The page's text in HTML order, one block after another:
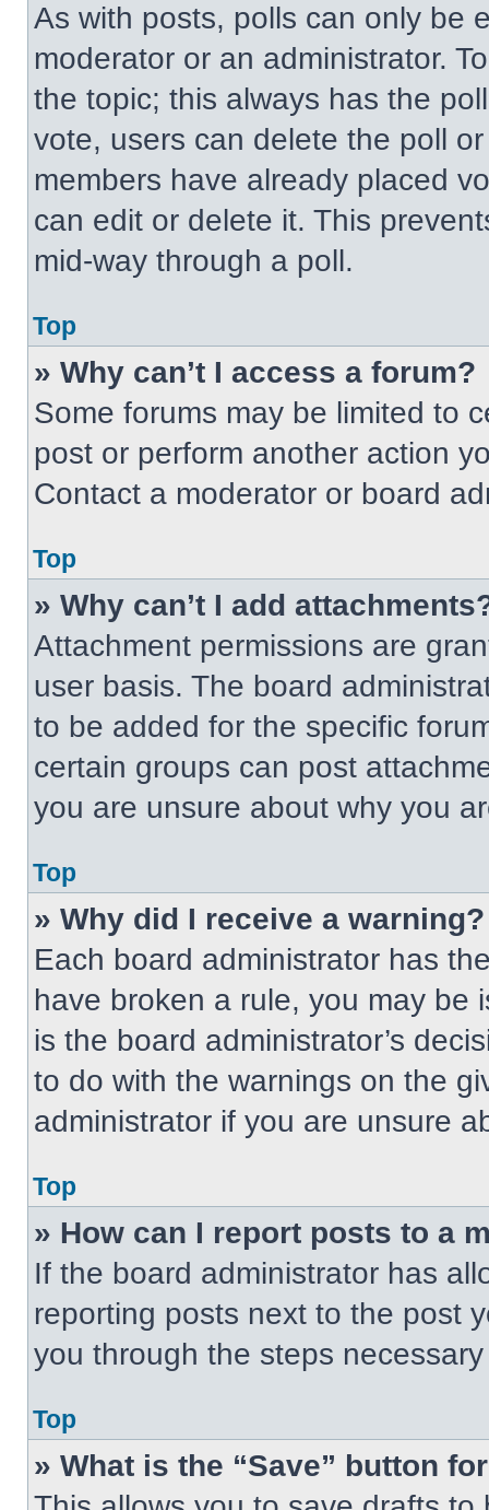
As with posts, polls can only be
moderator or an administrator.
the topic; this always has the
vote, users can delete the poll
members have already placed
can edit or delete it. This
mid-way through a poll.
Top
» Why can’t I access a forum?
Some forums may be limited to
post or perform another action
Contact a moderator or board
Top
» Why can’t I add
Attachment permissions are
user basis. The board
to be added for the specific
certain groups can post
you are unsure about why you
Top
» Why did I receive a warning?
Each board administrator has
have broken a rule, you may be
is the board administrator’s
to do with the warnings on the
administrator if you are unsure
Top
» How can I report posts to a
If the board administrator has
reporting posts next to the post
you through the steps
Top
» What is the “Save” button